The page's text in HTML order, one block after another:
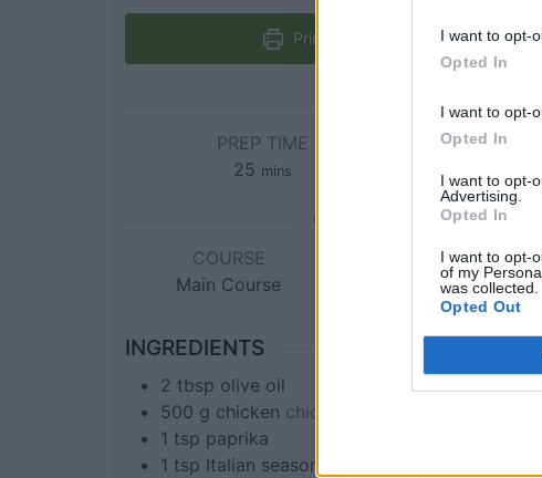
I want to opt-
Opted In
I want to opt-
Opted In
I want to opt-
Advertising.
Opted In
I want to opt-
of my
was collected.
Opted Out
Print Recipe
PREP TIME
25 mins
COOK
COURSE
Main Course
CUISINE
Italian, Mediterranean
INGREDIENTS
2 tbsp olive oil
500 g chicken chicken breasts sliced thinly
1 tsp paprika
1 tsp Italian seasoning